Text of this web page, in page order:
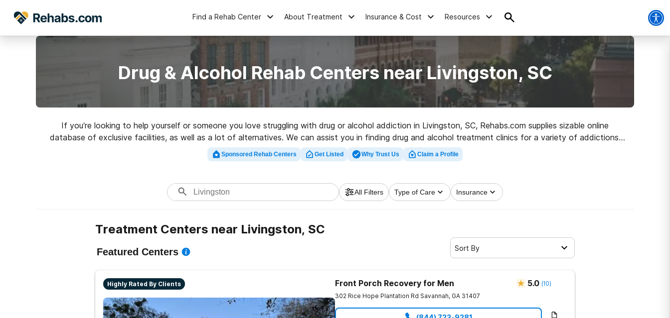
Find a Rehab Center About Treatment Insurance & Cost Resources
Drug & Alcohol Rehab Centers near Livingston, SC
If you’re looking to help yourself or someone you love struggling with drug or alcohol addiction in Livingston, SC, Rehabs.com supplies sizable online
database of exclusive facilities, as well as a lot of alternatives. We can assist you in finding drug and alcohol treatment clinics for a variety of addictions.
Search for an excellent rehabilitation program in Livingston now, and launch on the path to healthy living.
Sponsored Rehab Centers Get Listed Why Trust Us Claim a Profile
All Filters Type of Care Insurance
Treatment Centers near Livingston, SC
Featured Centers Sort By
Highly Rated By Clients Front Porch Recovery for Men 5.0 (10)
302 Rice Hope Plantation Rd Savannah, GA 31407